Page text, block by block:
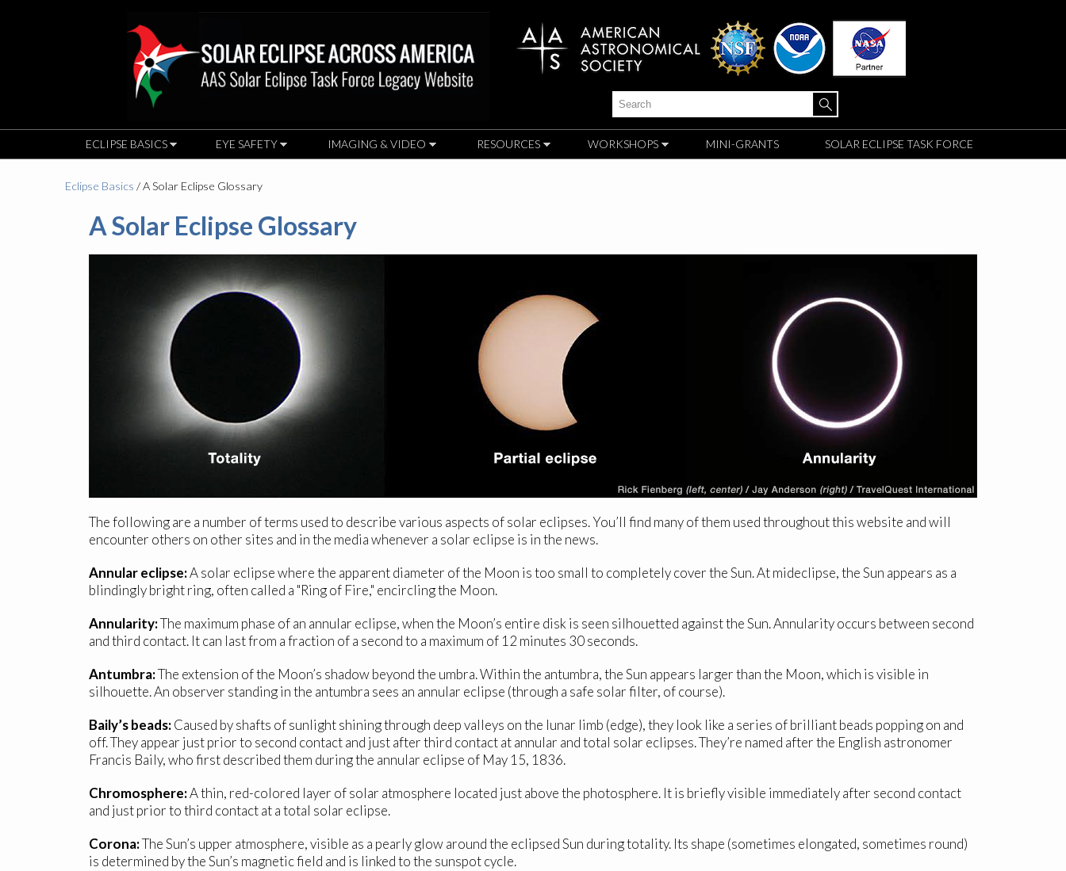
ECLIPSE BASICS EYE SAFETY IMAGING & VIDEO RESOURCES WORKSHOPS MINI-GRANTS SOLAR ECLIPSE TASK FORCE
Eclipse Basics / A Solar Eclipse Glossary
A Solar Eclipse Glossary
The following are a number of terms used to describe various aspects of solar eclipses. You’ll find many of them used throughout this website and will
encounter others on other sites and in the media whenever a solar eclipse is in the news.
Annular eclipse:A solar eclipse where the apparent diameter of the Moon is too small to completely cover the Sun. At mideclipse, the Sun appears as a
blindingly bright ring, often called a "Ring of Fire," encircling the Moon.
Annularity:The maximum phase of an annular eclipse, when the Moon’s entire disk is seen silhouetted against the Sun. Annularity occurs between second
and third contact. It can last from a fraction of a second to a maximum of 12 minutes 30 seconds.
Antumbra:The extension of the Moon’s shadow beyond the umbra. Within the antumbra, the Sun appears larger than the Moon, which is visible in
silhouette. An observer standing in the antumbra sees an annular eclipse (through a safe solar filter, of course).
Baily’s beads:Caused by shafts of sunlight shining through deep valleys on the lunar limb (edge), they look like a series of brilliant beads popping on and
off. They appear just prior to second contact and just after third contact at annular and total solar eclipses. They’re named after the English astronomer
Francis Baily, who first described them during the annular eclipse of May 15, 1836.
Chromosphere:A thin, red-colored layer of solar atmosphere located just above the photosphere. It is briefly visible immediately after second contact
and just prior to third contact at a total solar eclipse.
Corona:The Sun’s upper atmosphere, visible as a pearly glow around the eclipsed Sun during totality. Its shape (sometimes elongated, sometimes round)
is determined by the Sun’s magnetic field and is linked to the sunspot cycle.